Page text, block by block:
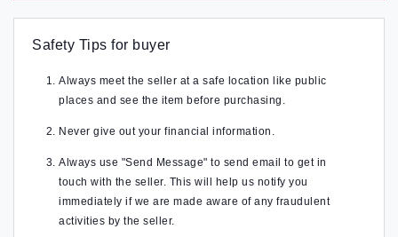
Safety Tips for buyer
Always meet the seller at a safe location like public
places and see the item before purchasing.
Never give out your financial information.
Always use "Send Message" to send email to get in
touch with the seller. This will help us notify you
immediately if we are made aware of any fraudulent
activities by the seller.